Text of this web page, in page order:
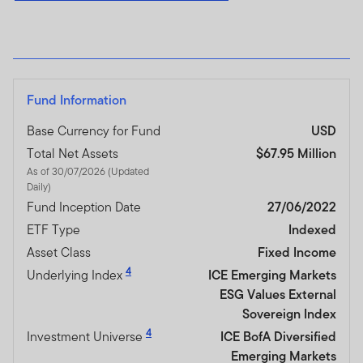
Fund Information
Base Currency for Fund
USD
Total Net Assets
As of 30/07/2026 (Updated
Daily)
$67.95 Million
Fund Inception Date
27/06/2022
ETF Type
Indexed
Asset Class
Fixed Income
Underlying Index 4
ICE Emerging Markets
ESG Values External
Sovereign Index
Investment Universe 4
ICE BofA Diversified
Emerging Markets